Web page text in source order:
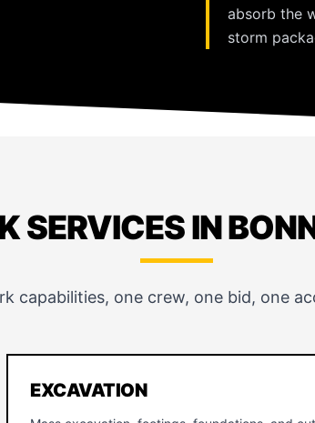
absorb the
storm
SERVICES IN
capabilities, one crew, one bid, one
EXCAVATION